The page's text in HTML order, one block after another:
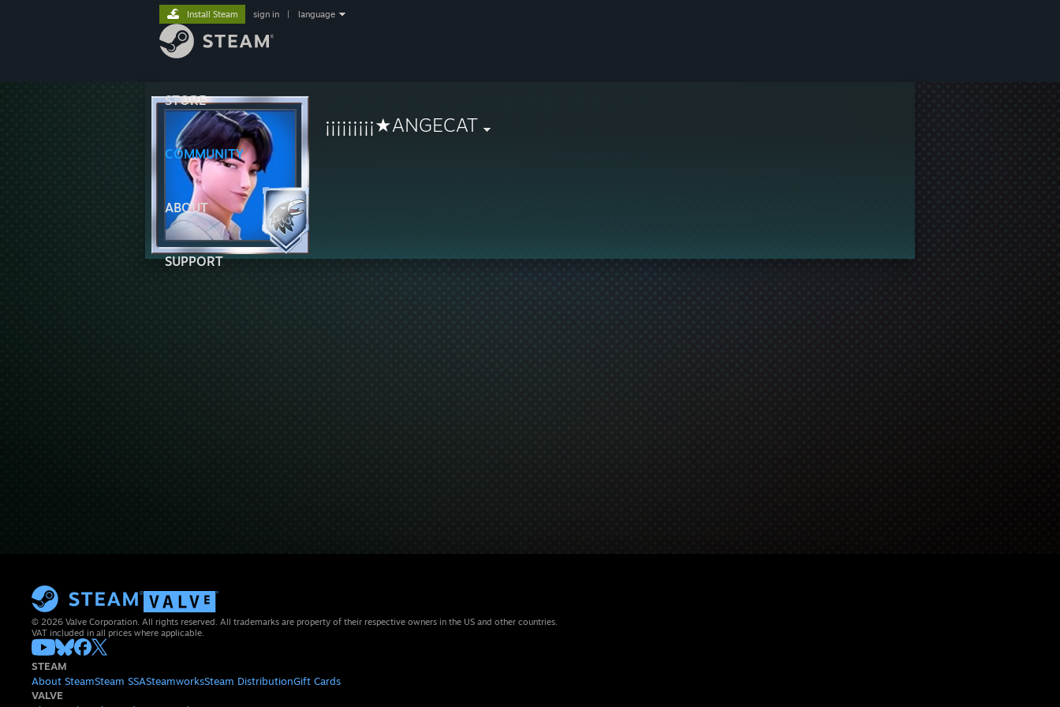
STORE
COMMUNITY
ABOUT
SUPPORT
Install Steam sign in language
¡¡¡¡¡¡¡¡¡★ANGECAT
© 2026 Valve Corporation. All rights reserved. All trademarks are property of their respective owners in the US and other countries.
VAT included in all prices where applicable.
STEAM
About SteamSteam SSASteamworksSteam DistributionGift Cards
VALVE